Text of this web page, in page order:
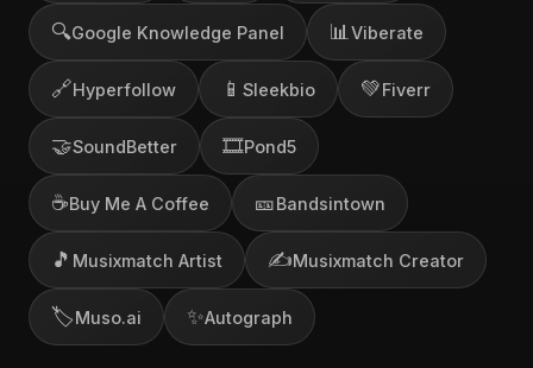
🔍Google Knowledge Panel 📊 Viberate
🔗Hyperfollow 📱 Sleekbio 💚Fiverr
🤝SoundBetter 🎞️Pond5
☕Buy Me A Coffee 🎫Bandsintown
🎵 Musixmatch Artist ✍️Musixmatch Creator
🏷️Muso.ai ✨Autograph